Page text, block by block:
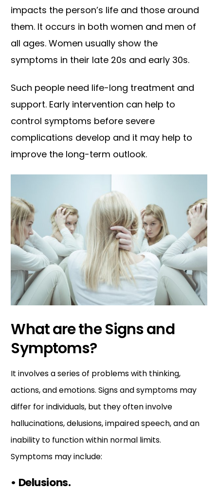
impacts the person’s life and those around
them. It occurs in both women and men of
all ages. Women usually show the
symptoms in their late 20s and early 30s.
Such people need life-long treatment and
support. Early intervention can help to
control symptoms before severe
complications develop and it may help to
improve the long-term outlook.
What are the Signs and
Symptoms?
It involves a series of problems with thinking,
actions, and emotions. Signs and symptoms may
differ for individuals, but they often involve
hallucinations, delusions, impaired speech, and an
inability to function within normal limits.
Symptoms may include:
• Delusions.